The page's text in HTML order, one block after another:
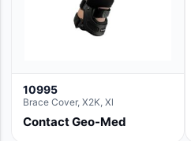
10995
Brace Cover, X2K, Xl
Contact Geo-Med